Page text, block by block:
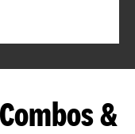
&